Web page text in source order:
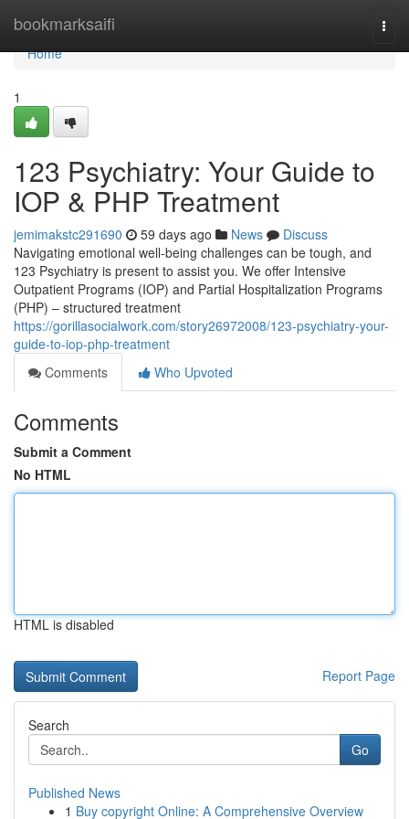
bookmarksaifi
Home
Home
1
123 Psychiatry: Your Guide to
IOP & PHP Treatment
jemimakstc291690 59 days ago News
Discuss
Navigating emotional well-being challenges can be tough, and
123 Psychiatry is present to assist you. We offer Intensive
Outpatient Programs (IOP) and Partial Hospitalization Programs
(PHP) – structured treatment
https://gorillasocialwork.com/story26972008/123-psychiatry-your-
guide-to-iop-php-treatment
Comments
Who Upvoted
Comments
Submit a Comment
No HTML
HTML is disabled
Report Page
Search
Go
Published News
1 Buy copyright Online: A Comprehensive Overview